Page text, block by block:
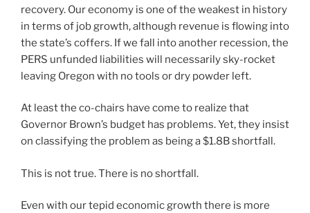
recovery. Our economy is one of the weakest in history
in terms of job growth, although revenue is flowing into
the state’s coffers. If we fall into another recession, the
PERS unfunded liabilities will necessarily sky-rocket
leaving Oregon with no tools or dry powder left.
At least the co-chairs have come to realize that
Governor Brown’s budget has problems. Yet, they insist
on classifying the problem as being a $1.8B shortfall.
This is not true. There is no shortfall.
Even with our tepid economic growth there is more